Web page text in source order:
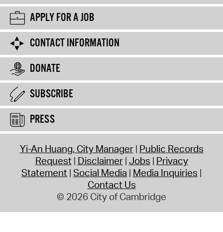
APPLY FOR A JOB
CONTACT INFORMATION
DONATE
SUBSCRIBE
PRESS
Yi-An Huang, City Manager Public Records
Request Disclaimer Jobs Privacy
Statement Social Media Media Inquiries
Contact Us
© 2026 City of Cambridge